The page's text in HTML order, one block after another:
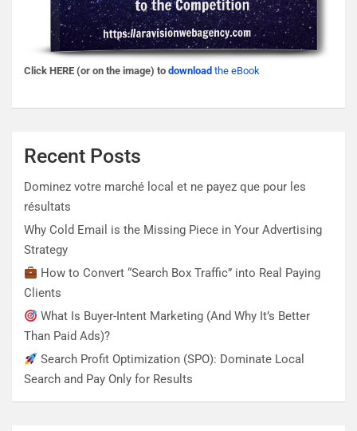
Click HERE (or on the image) to download the eBook
Recent Posts
Dominez votre marché local et ne payez que pour les
résultats
Why Cold Email is the Missing Piece in Your Advertising
Strategy
How to Convert “Search Box Traffic” into Real Paying
Clients
What Is Buyer-Intent Marketing (And Why It’s Better
Than Paid Ads)?
Search Profit Optimization (SPO): Dominate Local
Search and Pay Only for Results